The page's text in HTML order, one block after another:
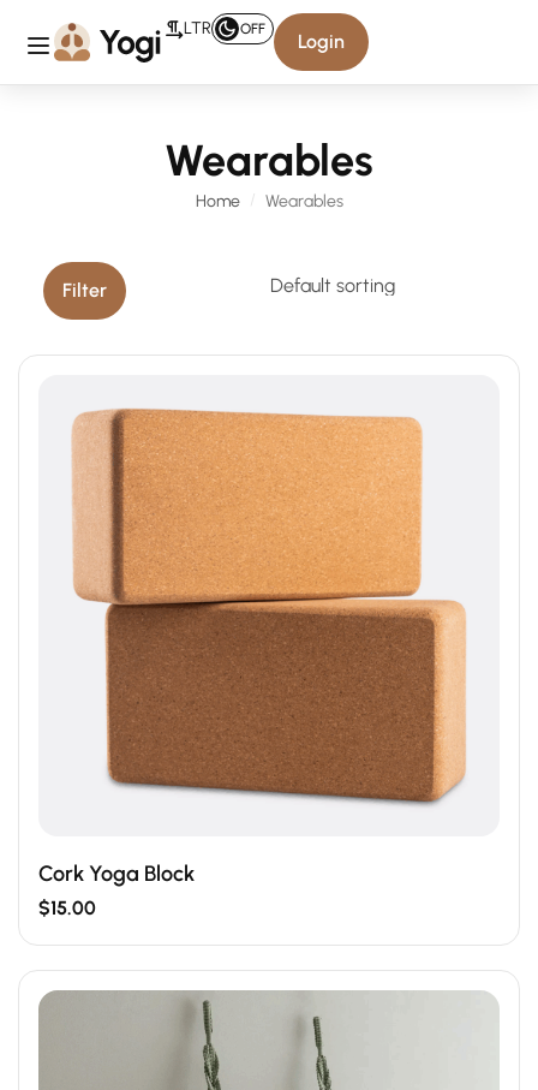
LTR OFF
Login
Wearables
Home Wearables
Filter
Cork Yoga Block
$15.00